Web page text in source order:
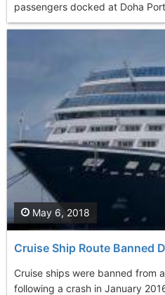
passengers docked at Doha
Cruise Ship Route Banned
Cruise ships were banned from
following a crash in January
May 6, 2018